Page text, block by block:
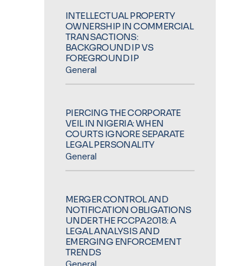
INTELLECTUAL PROPERTY
OWNERSHIP IN COMMERCIAL
TRANSACTIONS:
BACKGROUND IP VS
FOREGROUND IP
General
PIERCING THE CORPORATE
VEIL IN NIGERIA: WHEN
COURTS IGNORE SEPARATE
LEGAL PERSONALITY
General
MERGER CONTROL AND
NOTIFICATION OBLIGATIONS
UNDER THE FCCPA 2018: A
LEGAL ANALYSIS AND
EMERGING ENFORCEMENT
TRENDS